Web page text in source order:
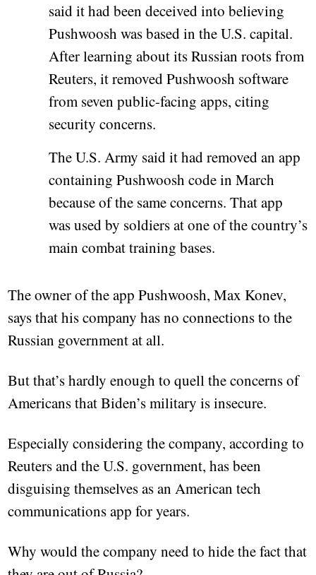
said it had been deceived into believing
Pushwoosh was based in the U.S. capital.
After learning about its Russian roots from
Reuters, it removed Pushwoosh software
from seven public-facing apps, citing
security concerns.
The U.S. Army said it had removed an app
containing Pushwoosh code in March
because of the same concerns. That app
was used by soldiers at one of the country’s
main combat training bases.
The owner of the app Pushwoosh, Max Konev,
says that his company has no connections to the
Russian government at all.
But that’s hardly enough to quell the concerns of
Americans that Biden’s military is insecure.
Especially considering the company, according to
Reuters and the U.S. government, has been
disguising themselves as an American tech
communications app for years.
Why would the company need to hide the fact that